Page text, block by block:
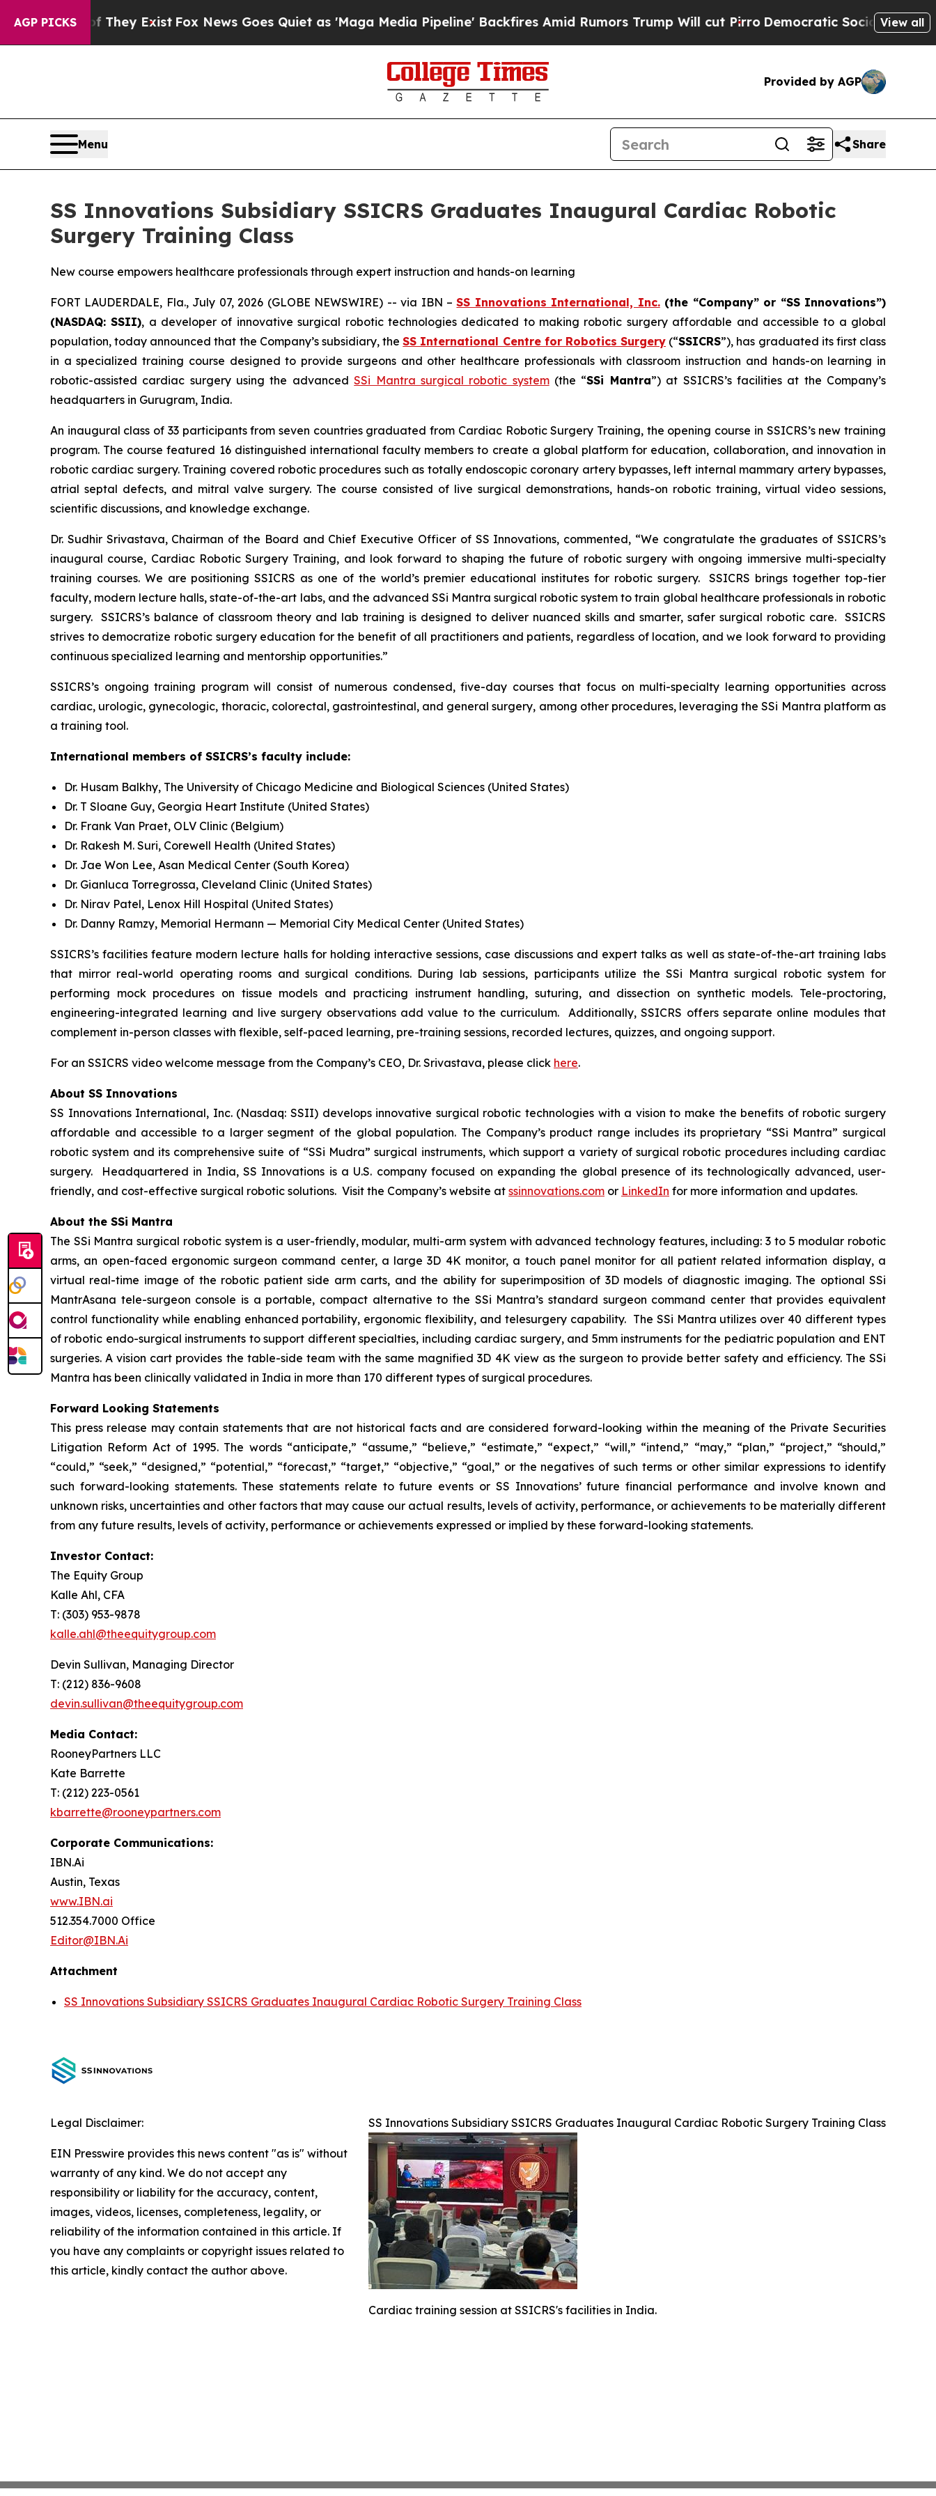
AGP PICKS
They Exist Fox News Goes Quiet as 'Maga Media Pipeline' Backfires Amid Rumors Trump Will cut Pirro Democratic Socialists of AmericaView all
Provided by AGP
Menu Share
SS Innovations Subsidiary SSICRS Graduates Inaugural Cardiac Robotic
Surgery Training Class
New course empowers healthcare professionals through expert instruction and hands-on learning
FORT LAUDERDALE, Fla., July 07, 2026 (GLOBE NEWSWIRE) -- via IBN –SS Innovations International, Inc.(the “Company” or “SS Innovations”)
(NASDAQ: SSII), a developer of innovative surgical robotic technologies dedicated to making robotic surgery affordable and accessible to a global
population, today announced that the Company’s subsidiary, theSS International Centre for Robotics Surgery (“SSICRS”), has graduated its first class
in a specialized training course designed to provide surgeons and other healthcare professionals with classroom instruction and hands-on learning in
robotic-assisted cardiac surgery using the advancedSSi Mantra surgical robotic system(the “SSi Mantra”) at SSICRS’s facilities at the Company’s
headquarters in Gurugram, India.
An inaugural class of 33 participants from seven countries graduated from Cardiac Robotic Surgery Training, the opening course in SSICRS’s new training
program. The course featured 16 distinguished international faculty members to create a global platform for education, collaboration, and innovation in
robotic cardiac surgery. Training covered robotic procedures such as totally endoscopic coronary artery bypasses, left internal mammary artery bypasses,
atrial septal defects, and mitral valve surgery. The course consisted of live surgical demonstrations, hands-on robotic training, virtual video sessions,
scientific discussions, and knowledge exchange.
Dr. Sudhir Srivastava, Chairman of the Board and Chief Executive Officer of SS Innovations, commented, “We congratulate the graduates of SSICRS’s
inaugural course, Cardiac Robotic Surgery Training, and look forward to shaping the future of robotic surgery with ongoing immersive multi-specialty
training courses. We are positioning SSICRS as one of the world’s premier educational institutes for robotic surgery. SSICRS brings together top-tier
faculty, modern lecture halls, state-of-the-art labs, and the advanced SSi Mantra surgical robotic system to train global healthcare professionals in robotic
surgery. SSICRS’s balance of classroom theory and lab training is designed to deliver nuanced skills and smarter, safer surgical robotic care. SSICRS
strives to democratize robotic surgery education for the benefit of all practitioners and patients, regardless of location, and we look forward to providing
continuous specialized learning and mentorship opportunities.”
SSICRS’s ongoing training program will consist of numerous condensed, five-day courses that focus on multi-specialty learning opportunities across
cardiac, urologic, gynecologic, thoracic, colorectal, gastrointestinal, and general surgery, among other procedures, leveraging the SSi Mantra platform as
a training tool.
International members of SSICRS’s faculty include:
Dr. Husam Balkhy, The University of Chicago Medicine and Biological Sciences (United States)
Dr. T Sloane Guy, Georgia Heart Institute (United States)
Dr. Frank Van Praet, OLV Clinic (Belgium)
Dr. Rakesh M. Suri, Corewell Health (United States)
Dr. Jae Won Lee, Asan Medical Center (South Korea)
Dr. Gianluca Torregrossa, Cleveland Clinic (United States)
Dr. Nirav Patel, Lenox Hill Hospital (United States)
Dr. Danny Ramzy, Memorial Hermann — Memorial City Medical Center (United States)
SSICRS’s facilities feature modern lecture halls for holding interactive sessions, case discussions and expert talks as well as state-of-the-art training labs
that mirror real-world operating rooms and surgical conditions. During lab sessions, participants utilize the SSi Mantra surgical robotic system for
performing mock procedures on tissue models and practicing instrument handling, suturing, and dissection on synthetic models. Tele-proctoring,
engineering-integrated learning and live surgery observations add value to the curriculum. Additionally, SSICRS offers separate online modules that
complement in-person classes with flexible, self-paced learning, pre-training sessions, recorded lectures, quizzes, and ongoing support.
For an SSICRS video welcome message from the Company’s CEO, Dr. Srivastava, please click here.
About SS Innovations
SS Innovations International, Inc. (Nasdaq: SSII) develops innovative surgical robotic technologies with a vision to make the benefits of robotic surgery
affordable and accessible to a larger segment of the global population. The Company’s product range includes its proprietary “SSi Mantra” surgical
robotic system and its comprehensive suite of “SSi Mudra” surgical instruments, which support a variety of surgical robotic procedures including cardiac
surgery. Headquartered in India, SS Innovations is a U.S. company focused on expanding the global presence of its technologically advanced, user-
friendly, and cost-effective surgical robotic solutions. Visit the Company’s website at ssinnovations.com or LinkedIn for more information and updates.
About the SSi Mantra
The SSi Mantra surgical robotic system is a user-friendly, modular, multi-arm system with advanced technology features, including: 3 to 5 modular robotic
arms, an open-faced ergonomic surgeon command center, a large 3D 4K monitor, a touch panel monitor for all patient related information display, a
virtual real-time image of the robotic patient side arm carts, and the ability for superimposition of 3D models of diagnostic imaging. The optional SSi
MantrAsana tele-surgeon console is a portable, compact alternative to the SSi Mantra’s standard surgeon command center that provides equivalent
control functionality while enabling enhanced portability, ergonomic flexibility, and telesurgery capability. The SSi Mantra utilizes over 40 different types
of robotic endo-surgical instruments to support different specialties, including cardiac surgery, and 5mm instruments for the pediatric population and ENT
surgeries. A vision cart provides the table-side team with the same magnified 3D 4K view as the surgeon to provide better safety and efficiency. The SSi
Mantra has been clinically validated in India in more than 170 different types of surgical procedures.
Forward Looking Statements
This press release may contain statements that are not historical facts and are considered forward-looking within the meaning of the Private Securities
Litigation Reform Act of 1995. The words “anticipate,” “assume,” “believe,” “estimate,” “expect,” “will,” “intend,” “may,” “plan,” “project,” “should,”
“could,” “seek,” “designed,” “potential,” “forecast,” “target,” “objective,” “goal,” or the negatives of such terms or other similar expressions to identify
such forward-looking statements. These statements relate to future events or SS Innovations’ future financial performance and involve known and
unknown risks, uncertainties and other factors that may cause our actual results, levels of activity, performance, or achievements to be materially different
from any future results, levels of activity, performance or achievements expressed or implied by these forward-looking statements.
Investor Contact:
The Equity Group
Kalle Ahl, CFA
T: (303) 953-9878
kalle.ahl@theequitygroup.com
Devin Sullivan, Managing Director
T: (212) 836-9608
devin.sullivan@theequitygroup.com
Media Contact:
RooneyPartners LLC
Kate Barrette
T: (212) 223-0561
kbarrette@rooneypartners.com
Corporate Communications:
IBN.Ai
Austin, Texas
www.IBN.ai
512.354.7000 Office
Editor@IBN.Ai
Attachment
SS Innovations Subsidiary SSICRS Graduates Inaugural Cardiac Robotic Surgery Training Class
SS Innovations Subsidiary SSICRS Graduates Inaugural Cardiac Robotic Surgery Training Class
Cardiac training session at SSICRS's facilities in India.
Legal Disclaimer:
EIN Presswire provides this news content "as is" without
warranty of any kind. We do not accept any
responsibility or liability for the accuracy, content,
images, videos, licenses, completeness, legality, or
reliability of the information contained in this article. If
you have any complaints or copyright issues related to
this article, kindly contact the author above.